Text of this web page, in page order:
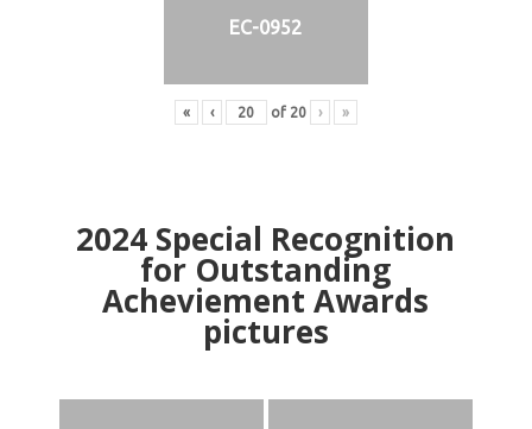
EC-0952
« ‹ of 20 › »
2024 Special Recognition
for Outstanding
Acheviement Awards
pictures